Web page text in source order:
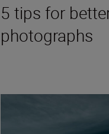
5 tips for
photographs